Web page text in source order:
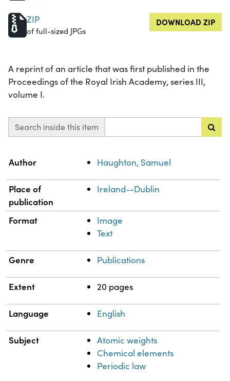
ZIP
of full-sized JPGs
DOWNLOAD ZIP
A reprint of an article that was first published in the
Proceedings of the Royal Irish Academy, series III,
volume I.
Search inside this item
Property
Author Haughton, Samuel
Place of
publication
Ireland--Dublin
Format
Image
Text
Genre Publications
Extent 20 pages
Language English
Subject
Atomic weights
Chemical elements
Periodic law